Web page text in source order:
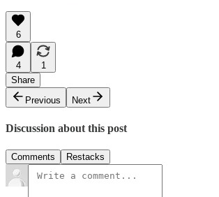
6
4
1
Share
Previous
Next
Discussion about this post
Comments Restacks